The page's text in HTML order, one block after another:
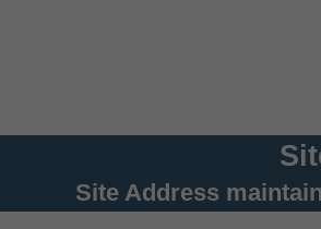
Site Address